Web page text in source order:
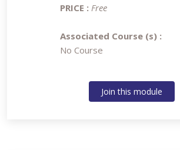
PRICE : Free
Associated Course (s) :
No Course
Join this module